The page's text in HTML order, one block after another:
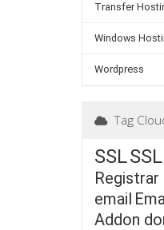
Transfer
Windows
Wordpress
Tag
SSL
email
Addon